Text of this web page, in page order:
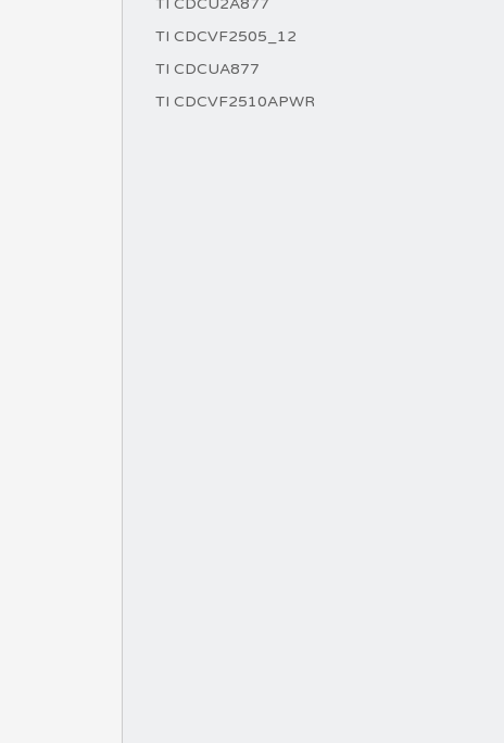
TI CDCU2A877
TI CDCVF2505_12
TI CDCUA877
TI CDCVF2510APWR